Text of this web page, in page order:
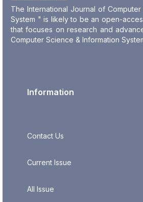
The International Journal of
System " is likely to be an open-
that focuses on research and
Computer Science & Information
Information
Contact Us
Current Issue
All Issue